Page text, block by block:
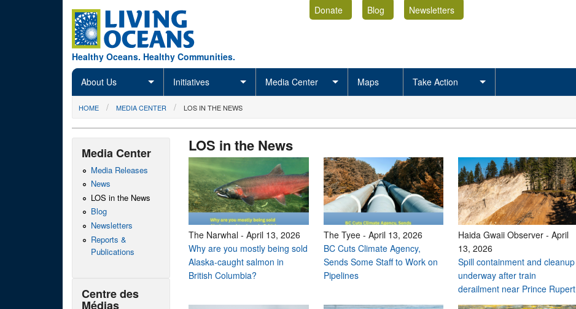
Healthy Oceans. Healthy Communities.
Donate Blog
Newsletters
About Us Initiatives Media Center Maps Take Action
You are here
HOME MEDIA CENTER LOS IN THE NEWS
LOS in the News
The Narwhal - April 13, 2026
Why are you mostly being sold
Alaska-caught salmon in
British Columbia?
The Tyee - April 13, 2026
BC Cuts Climate Agency,
Sends Some Staff to Work on
Pipelines
Haida Gwaii Observer -April
13, 2026
Spill containment and cleanup
underway after train
derailment near Prince Rupert
Media Center
Media Releases
News
LOS in the News
Blog
Newsletters
Reports &
Publications
Centre des
Médias